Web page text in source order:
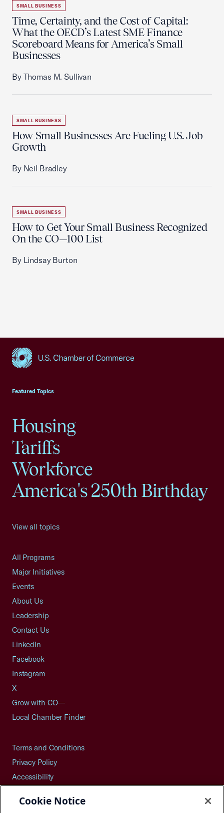
SMALL BUSINESS
Time, Certainty, and the Cost of Capital:
What the OECD’s Latest SME Finance
Scoreboard Means for America’s Small
Businesses
By Thomas M. Sullivan
SMALL BUSINESS
How Small Businesses Are Fueling U.S. Job
Growth
By Neil Bradley
SMALL BUSINESS
How to Get Your Small Business Recognized
On the CO—100 List
By Lindsay Burton
Featured Topics
Housing
Tariffs
Workforce
America's 250th Birthday
View all topics
All Programs
Major Initiatives
Events
About Us
Leadership
Contact Us
LinkedIn
Facebook
Instagram
X
Grow with CO—
Local Chamber Finder
Terms and Conditions
Privacy Policy
Accessibility
Careers
Cookie Notice